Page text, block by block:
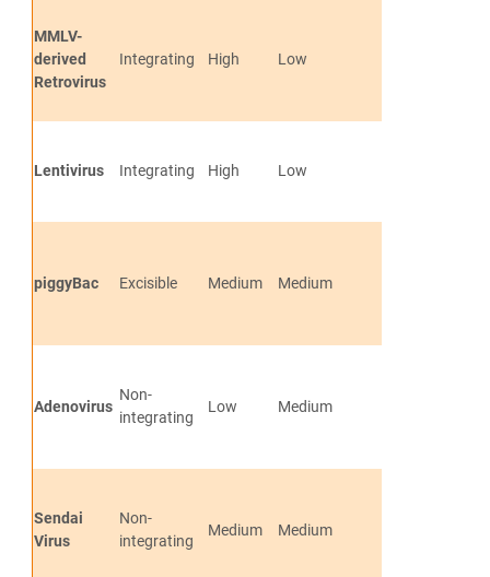
MMLV-
derived
Retrovirus
Integrating High Low
Lentivirus Integrating High Low
piggyBac Excisible Medium Medium
Adenovirus
Non-
integrating
Low Medium
Sendai
Virus
Non-
integrating
Medium Medium